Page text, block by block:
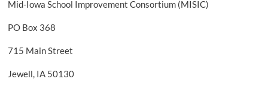
Mid-Iowa School Improvement Consortium (MISIC)
PO Box 368
715 Main Street
Jewell, IA 50130